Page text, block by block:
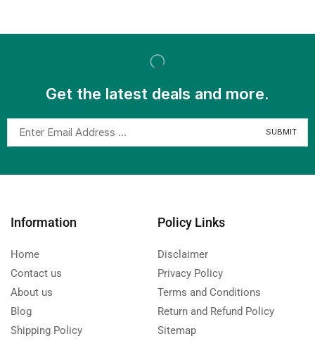
Get the latest deals and more.
Information
Home
Contact us
About us
Blog
Shipping Policy
Policy Links
Disclaimer
Privacy Policy
Terms and Conditions
Return and Refund Policy
Sitemap